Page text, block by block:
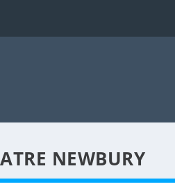
NEWBURY